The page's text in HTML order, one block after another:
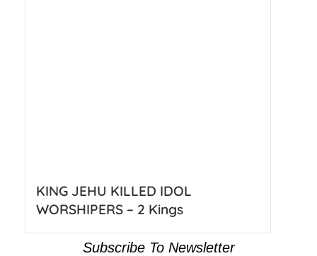
KING JEHU KILLED IDOL
WORSHIPERS – 2 Kings
Subscribe To Newsletter